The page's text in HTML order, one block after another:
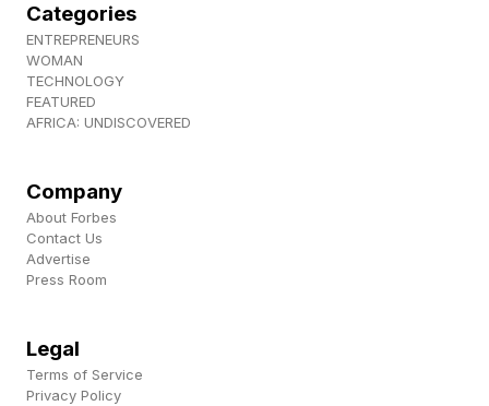
Categories
ENTREPRENEURS
WOMAN
TECHNOLOGY
FEATURED
AFRICA: UNDISCOVERED
Company
About Forbes
Contact Us
Advertise
Press Room
Legal
Terms of Service
Privacy Policy